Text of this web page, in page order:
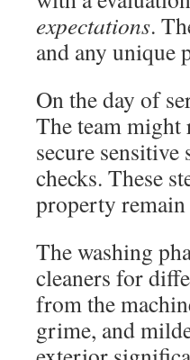
expectations.
and any unique
On the day of
The team
secure
checks. These
property
The washing
cleaners for
from the
grime, and